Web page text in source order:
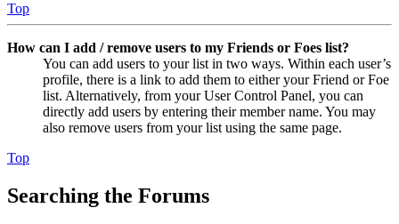
Top
How can I add / remove users to my Friends or Foes list?
You can add users to your list in two ways. Within each user’s
profile, there is a link to add them to either your Friend or Foe
list. Alternatively, from your User Control Panel, you can
directly add users by entering their member name. You may
also remove users from your list using the same page.
Top
Searching the Forums